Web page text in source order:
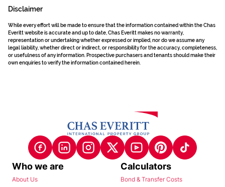
Disclaimer
While every effort will be made to ensure that the information contained within the Chas
Everitt website is accurate and up to date, Chas Everitt makes no warranty,
representation or undertaking whether expressed or implied, nor do we assume any
legal liability, whether direct or indirect, or responsibility for the accuracy, completeness,
or usefulness of any information. Prospective purchasers and tenants should make their
own enquiries to verify the information contained herein.
Who we are
About Us
Calculators
Bond & Transfer Costs